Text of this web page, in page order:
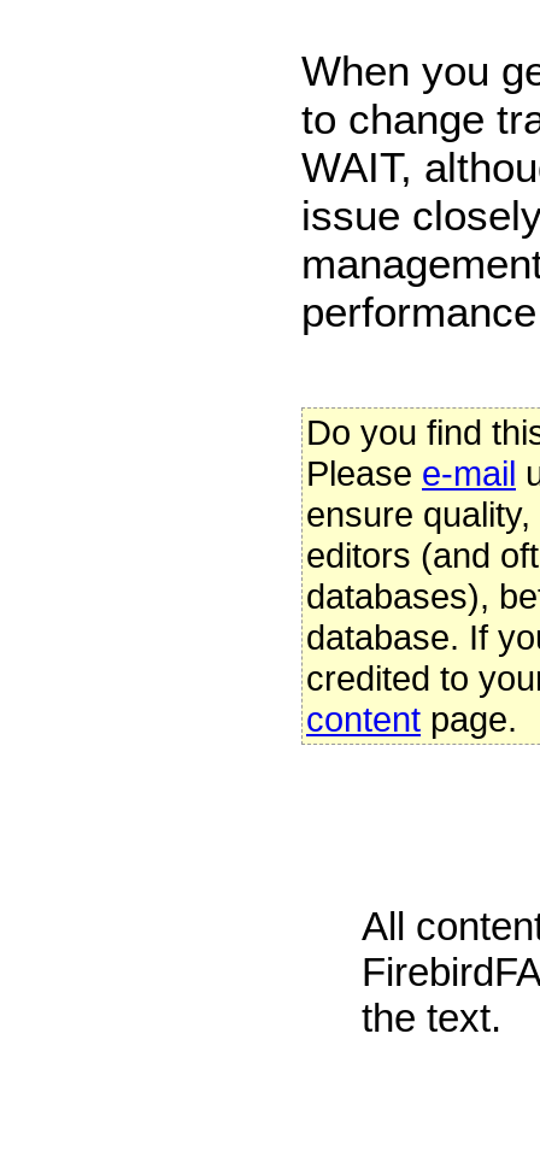
When you
to change
WAIT,
issue
Do you find
Please e-mail
ensure
editors (and
databases),
database. If
credited to
content page.
All
the text.